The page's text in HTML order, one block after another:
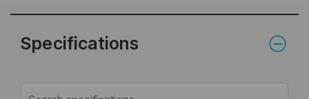
Specifications